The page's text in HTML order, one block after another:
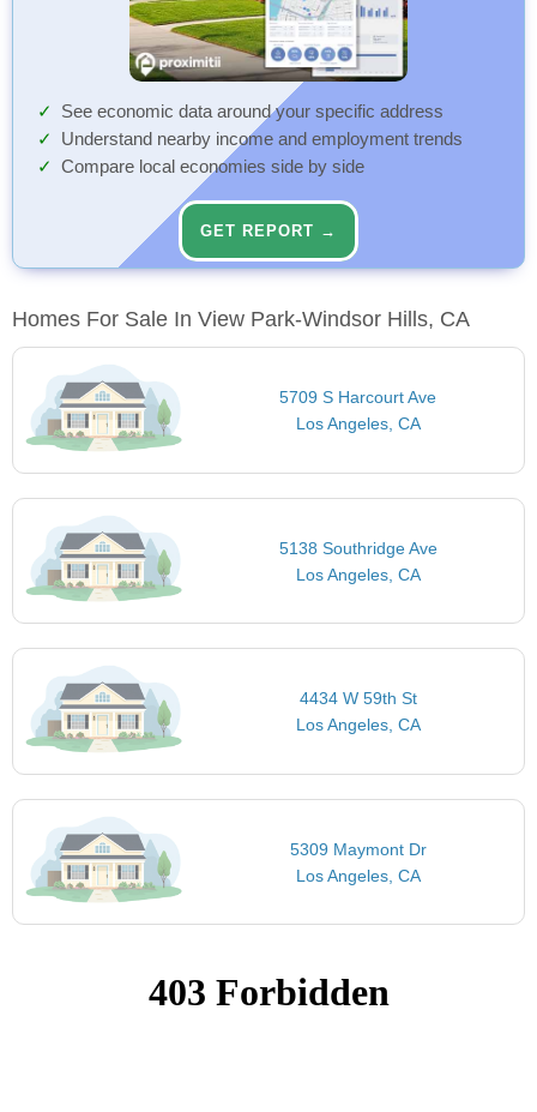
See economic data around your specific address
Understand nearby income and employment trends
Compare local economies side by side
GET REPORT →
Homes For Sale In View Park-Windsor Hills, CA
5709 S Harcourt Ave
Los Angeles, CA
5138 Southridge Ave
Los Angeles, CA
4434 W 59th St
Los Angeles, CA
5309 Maymont Dr
Los Angeles, CA